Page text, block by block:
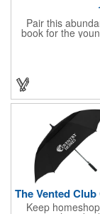
Pair this
book for the
10 beautiful
imaginations of
Events with
we'll quote your
connect with us if
Keep